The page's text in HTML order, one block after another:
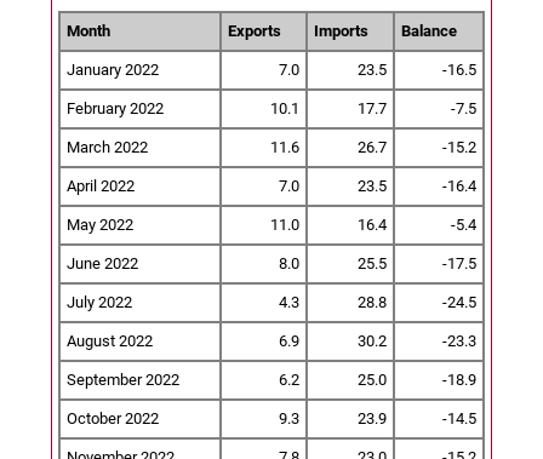
Month Exports Imports Balance
January 2022 7.0 23.5 -16.5
February 2022 10.1 17.7 -7.5
March 2022 11.6 26.7 -15.2
April 2022 7.0 23.5 -16.4
May 2022 11.0 16.4 -5.4
June 2022 8.0 25.5 -17.5
July 2022 4.3 28.8 -24.5
August 2022 6.9 30.2 -23.3
September 2022 6.2 25.0 -18.9
October 2022 9.3 23.9 -14.5